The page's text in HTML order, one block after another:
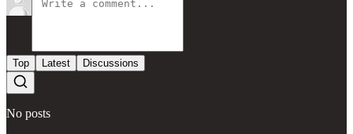
Top Latest Discussions
No posts